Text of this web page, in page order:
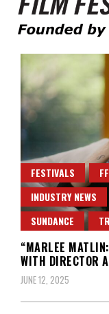
Film
FESTIVALS
INDUSTRY NEWS
SUNDANCE
“MARLEE
WITH DIRECTOR
JUNE 12, 2025